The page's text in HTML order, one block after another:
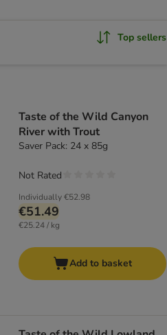
Top sellers
Taste of the Wild Canyon
River with Trout
Saver Pack: 24 x 85g
Individually€52.98
€51.49
€25.24 / kg
Not Rated
Add to basket